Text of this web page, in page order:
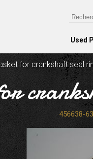
Used
for crankshaft seal
456638-